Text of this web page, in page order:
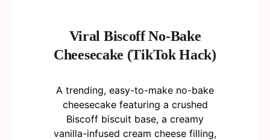
Viral Biscoff No-Bake
Cheesecake (TikTok Hack)
A trending, easy-to-make no-bake
cheesecake featuring a crushed
Biscoff biscuit base, a creamy
vanilla-infused cream cheese filling,